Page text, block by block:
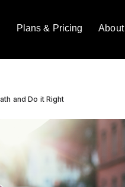
Plans & Pricing About
and Do it Right